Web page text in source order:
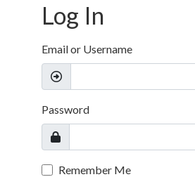
Log In
Email or Username
Password
Remember Me